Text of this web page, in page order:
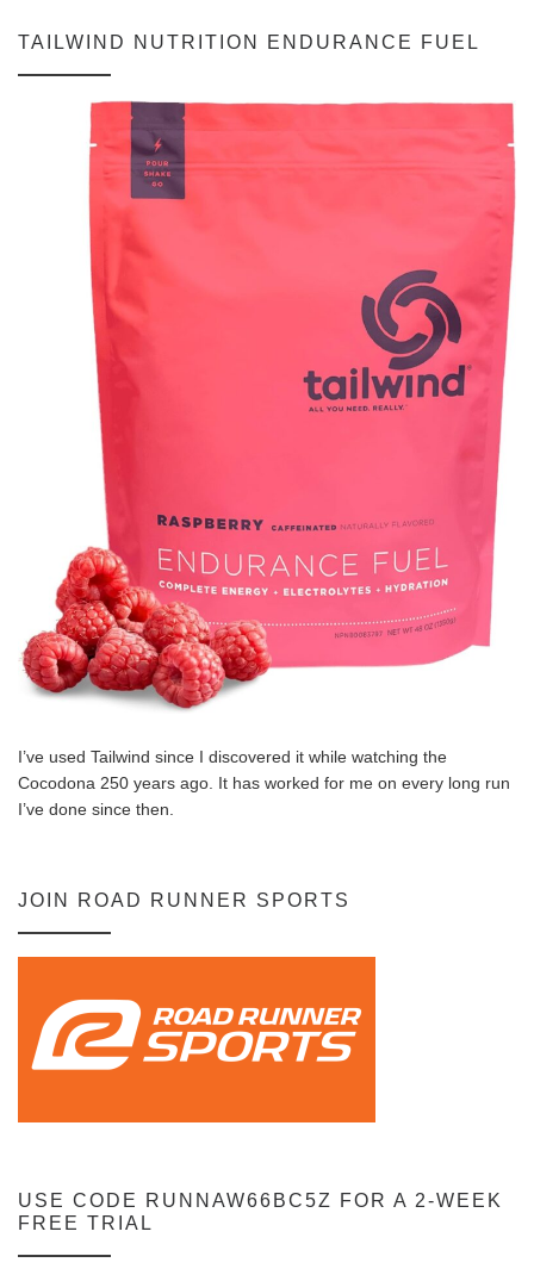
TAILWIND NUTRITION ENDURANCE FUEL
I’ve used Tailwind since I discovered it while watching the
Cocodona 250 years ago. It has worked for me on every long run
I’ve done since then.
JOIN ROAD RUNNER SPORTS
USE CODE RUNNAW66BC5Z FOR A 2-WEEK
FREE TRIAL